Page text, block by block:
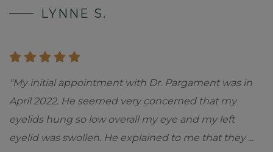
LYNNE S.
"My initial appointment with Dr. Pargament was in
April 2022. He seemed very concerned that my
eyelids hung so low overall my eye and my left
eyelid was swollen. He explained to me that they ...